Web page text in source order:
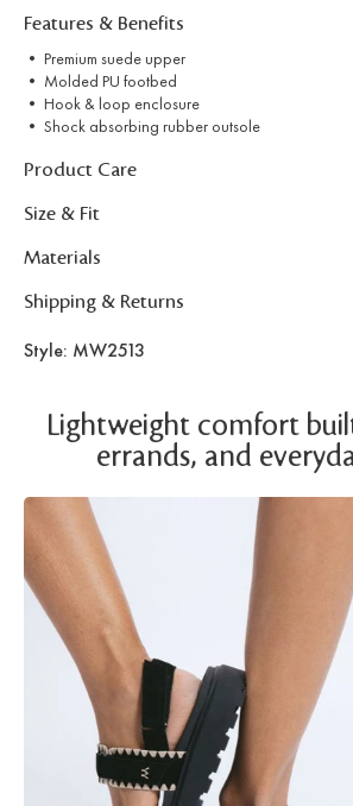
Features & Benefits
• Premium suede upper
• Molded PU footbed
• Hook & loop enclosure
• Shock absorbing rubber outsole
Product Care
Size & Fit
Materials
Shipping & Returns
Style: MW2513
Lightweight comfort
errands, and